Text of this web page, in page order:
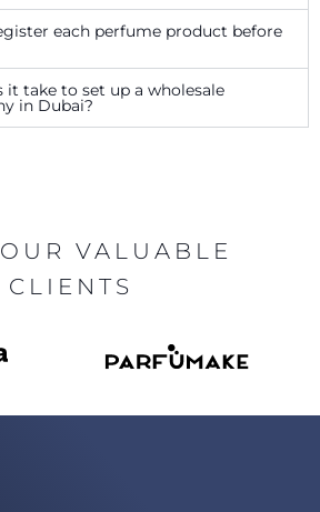
each perfume product before
it take to set up a wholesale
in Dubai?
VALUABLE
CLIENTS